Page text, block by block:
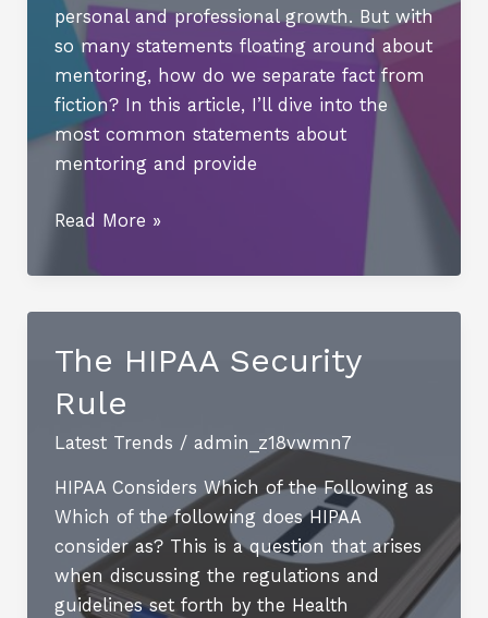
personal and professional growth. But with
so many statements floating around about
mentoring, how do we separate fact from
fiction? In this article, I’ll dive into the
most common statements about
mentoring and provide
Unlocking
Benefits
of
Personal
Development,
Advancement,
and
Skill
Enhancement
Read More »
The HIPAA Security
Rule
Latest Trends / admin_z18vwmn7
HIPAA Considers Which of the Following as
Which of the following does HIPAA
consider as? This is a question that arises
when discussing the regulations and
guidelines set forth by the Health